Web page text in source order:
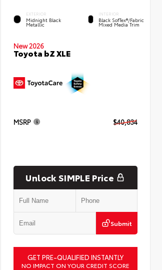
EXTERIOR
Midnight Black
Metallic
INTERIOR
Black SofTex®/fabric
Mixed Media Trim
New 2026
Toyota bZ XLE
MSRP $40,834
Unlock SIMPLE Price
Submit
GET PRE-QUALIFIED INSTANTLY
NO IMPACT ON YOUR CREDIT SCORE